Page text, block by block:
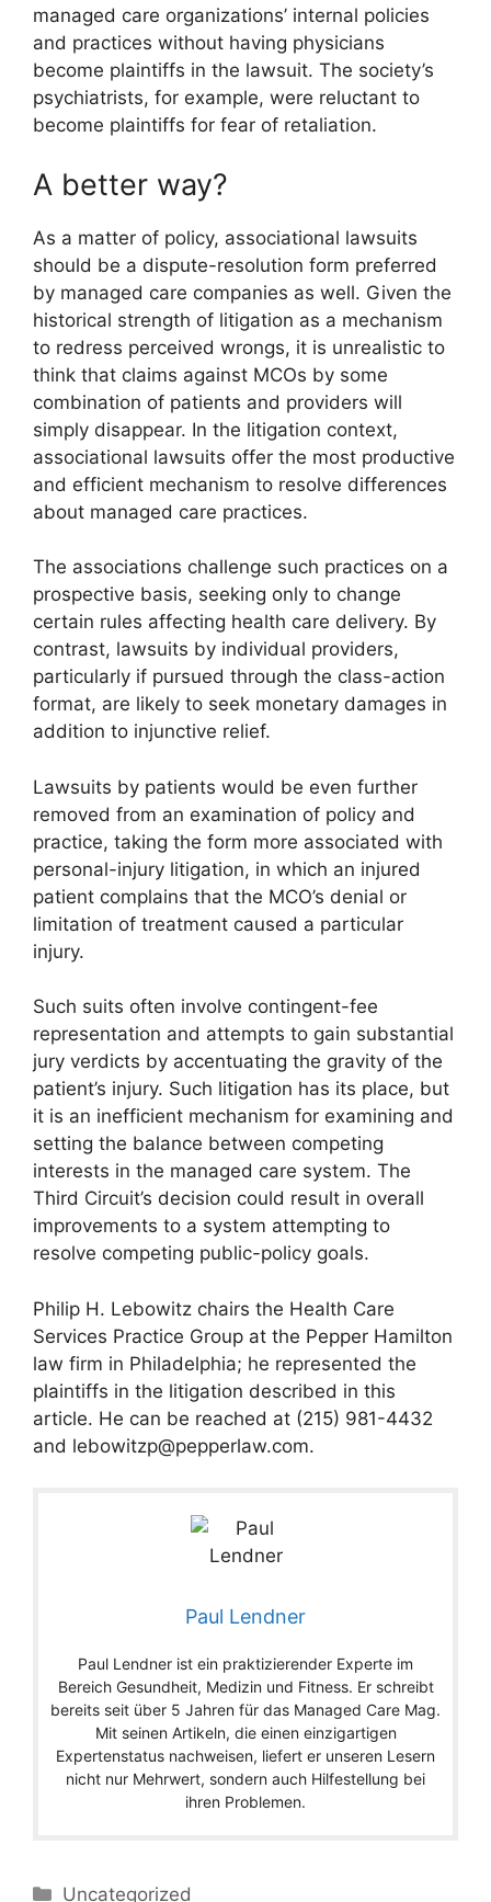
managed care organizations’ internal policies
and practices without having physicians
become plaintiffs in the lawsuit. The society’s
psychiatrists, for example, were reluctant to
become plaintiffs for fear of retaliation.
A better way?
As a matter of policy, associational lawsuits
should be a dispute-resolution form preferred
by managed care companies as well. Given the
historical strength of litigation as a mechanism
to redress perceived wrongs, it is unrealistic to
think that claims against MCOs by some
combination of patients and providers will
simply disappear. In the litigation context,
associational lawsuits offer the most productive
and efficient mechanism to resolve differences
about managed care practices.
The associations challenge such practices on a
prospective basis, seeking only to change
certain rules affecting health care delivery. By
contrast, lawsuits by individual providers,
particularly if pursued through the class-action
format, are likely to seek monetary damages in
addition to injunctive relief.
Lawsuits by patients would be even further
removed from an examination of policy and
practice, taking the form more associated with
personal-injury litigation, in which an injured
patient complains that the MCO’s denial or
limitation of treatment caused a particular
injury.
Such suits often involve contingent-fee
representation and attempts to gain substantial
jury verdicts by accentuating the gravity of the
patient’s injury. Such litigation has its place, but
it is an inefficient mechanism for examining and
setting the balance between competing
interests in the managed care system. The
Third Circuit’s decision could result in overall
improvements to a system attempting to
resolve competing public-policy goals.
Philip H. Lebowitz chairs the Health Care
Services Practice Group at the Pepper Hamilton
law firm in Philadelphia; he represented the
plaintiffs in the litigation described in this
article. He can be reached at (215) 981-4432
and lebowitzp@pepperlaw.com.
Paul Lendner
Paul Lendner ist ein praktizierender Experte im
Bereich Gesundheit, Medizin und Fitness. Er schreibt
bereits seit über 5 Jahren für das Managed Care Mag.
Mit seinen Artikeln, die einen einzigartigen
Expertenstatus nachweisen, liefert er unseren Lesern
nicht nur Mehrwert, sondern auch Hilfestellung bei
ihren Problemen.
Categories
Uncategorized